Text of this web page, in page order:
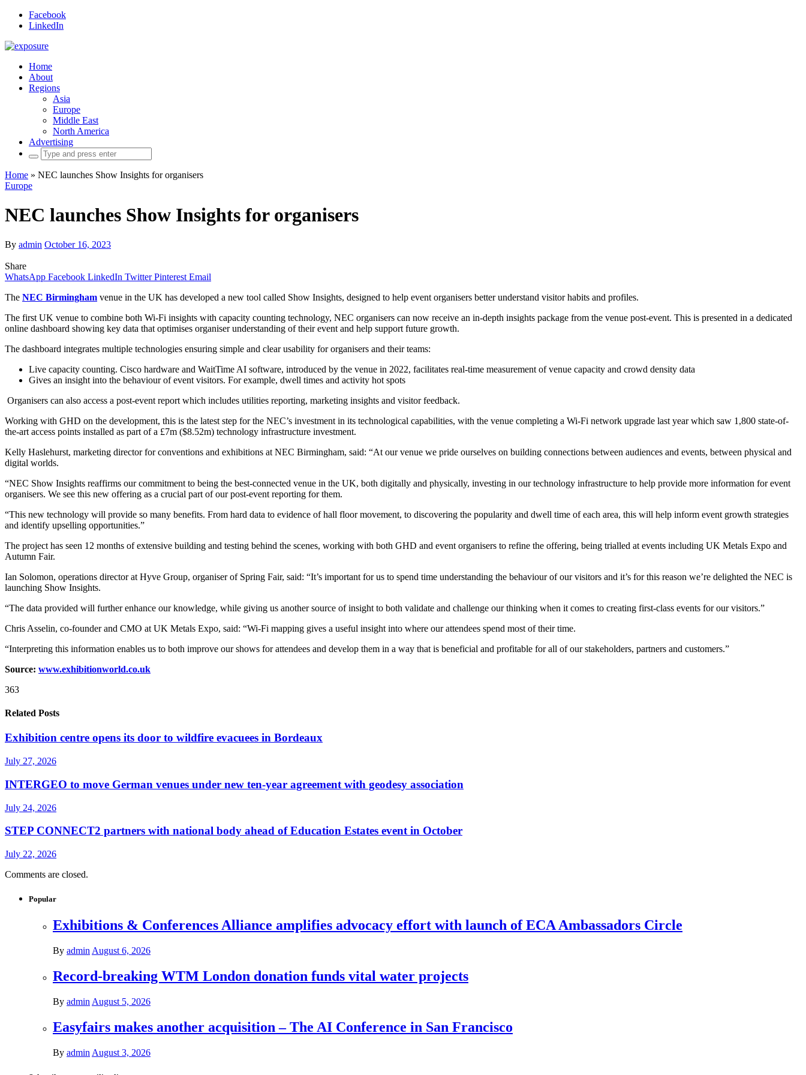
Facebook
LinkedIn
Home
About
Regions
Asia
Europe
Middle East
North America
Advertising
Search
for:
Home » NEC launches Show Insights for organisers
Europe
NEC launches Show Insights for organisers
By admin October 16, 2023
Share
WhatsApp Facebook LinkedIn Twitter Pinterest Email
The NEC Birmingham venue in the UK has developed a new tool called Show Insights, designed to help event organisers better understand visitor habits and profiles.
The first UK venue to combine both Wi-Fi insights with capacity counting technology, NEC organisers can now receive an in-depth insights package from the venue post-event. This is presented in a dedicated
online dashboard showing key data that optimises organiser understanding of their event and help support future growth.
The dashboard integrates multiple technologies ensuring simple and clear usability for organisers and their teams:
Live capacity counting. Cisco hardware and WaitTime AI software, introduced by the venue in 2022, facilitates real-time measurement of venue capacity and crowd density data
Gives an insight into the behaviour of event visitors. For example, dwell times and activity hot spots
Organisers can also access a post-event report which includes utilities reporting, marketing insights and visitor feedback.
Working with GHD on the development, this is the latest step for the NEC’s investment in its technological capabilities, with the venue completing a Wi-Fi network upgrade last year which saw 1,800 state-of-
the-art access points installed as part of a £7m ($8.52m) technology infrastructure investment.
Kelly Haslehurst, marketing director for conventions and exhibitions at NEC Birmingham, said: “At our venue we pride ourselves on building connections between audiences and events, between physical and
digital worlds.
“NEC Show Insights reaffirms our commitment to being the best-connected venue in the UK, both digitally and physically, investing in our technology infrastructure to help provide more information for event
organisers. We see this new offering as a crucial part of our post-event reporting for them.
“This new technology will provide so many benefits. From hard data to evidence of hall floor movement, to discovering the popularity and dwell time of each area, this will help inform event growth strategies
and identify upselling opportunities.”
The project has seen 12 months of extensive building and testing behind the scenes, working with both GHD and event organisers to refine the offering, being trialled at events including UK Metals Expo and
Autumn Fair.
Ian Solomon, operations director at Hyve Group, organiser of Spring Fair, said: “It’s important for us to spend time understanding the behaviour of our visitors and it’s for this reason we’re delighted the NEC is
launching Show Insights.
“The data provided will further enhance our knowledge, while giving us another source of insight to both validate and challenge our thinking when it comes to creating first-class events for our visitors.”
Chris Asselin, co-founder and CMO at UK Metals Expo, said: “Wi-Fi mapping gives a useful insight into where our attendees spend most of their time.
“Interpreting this information enables us to both improve our shows for attendees and develop them in a way that is beneficial and profitable for all of our stakeholders, partners and customers.”
Source: www.exhibitionworld.co.uk
363
Related Posts
Exhibition centre opens its door to wildfire evacuees in Bordeaux
July 27, 2026
INTERGEO to move German venues under new ten-year agreement with geodesy association
July 24, 2026
STEP CONNECT2 partners with national body ahead of Education Estates event in October
July 22, 2026
Comments are closed.
Popular
Exhibitions & Conferences Alliance amplifies advocacy effort with launch of ECA Ambassadors Circle
By admin August 6, 2026
Record-breaking WTM London donation funds vital water projects
By admin August 5, 2026
Easyfairs makes another acquisition – The AI Conference in San Francisco
By admin August 3, 2026